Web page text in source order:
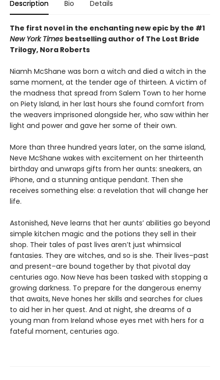
Description Bio Details
The first novel in the enchanting new epic by the #1
New York Times bestselling author of The Lost Bride
Trilogy, Nora Roberts
Niamh McShane was born a witch and died a witch in the
same moment, at the tender age of thirteen. A victim of
the madness that spread from Salem Town to her home
on Piety Island, in her last hours she found comfort from
the weavers imprisoned alongside her, who saw within her
light and power and gave her some of their own.
More than three hundred years later, on the same island,
Neve McShane wakes with excitement on her thirteenth
birthday and unwraps gifts from her aunts: sneakers, an
iPhone, and a stunning antique pendant. Then she
receives something else: a revelation that will change her
life.
Astonished, Neve learns that her aunts’ abilities go beyond
simple kitchen magic and the potions they sell in their
shop. Their tales of past lives aren’t just whimsical
fantasies. They are witches, and so is she. Their lives–past
and present–are bound together by that pivotal day
centuries ago. Now Neve has been tasked with stopping a
growing darkness. To prepare for the dangerous enemy
that awaits, Neve hones her skills and searches for clues
to aid her in her quest. And at night, she dreams of a
young man from Ireland whose eyes met with hers for a
fateful moment, centuries ago.